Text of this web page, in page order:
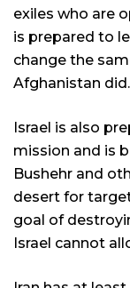
exiles who are
is prepared to
change the
Afghanistan did.
Israel is also
mission and is
Bushehr and
desert for
goal of
Israel cannot